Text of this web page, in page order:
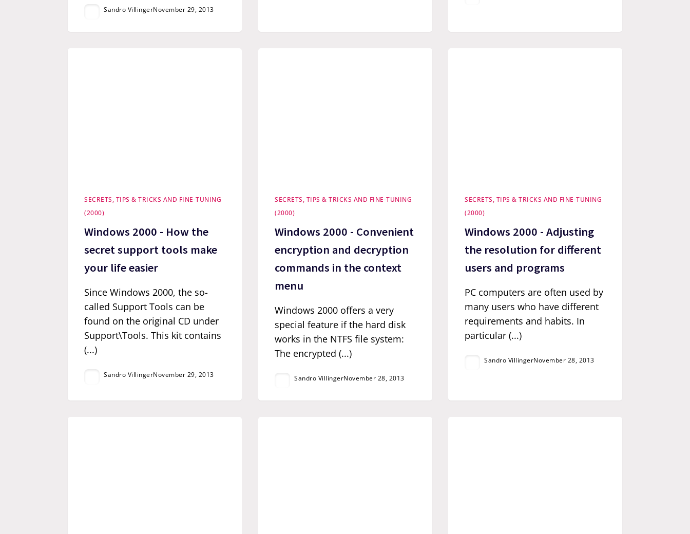
Sandro VillingerNovember 29, 2013
SECRETS, TIPS & TRICKS AND FINE-TUNING
(2000)
Windows 2000 - How the
secret support tools make
your life easier
Since Windows 2000, the so-
called Support Tools can be
found on the original CD under
Support\Tools. This kit contains
(...)
Sandro VillingerNovember 29, 2013
SECRETS, TIPS & TRICKS AND FINE-TUNING
(2000)
Windows 2000 - Convenient
encryption and decryption
commands in the context
menu
Windows 2000 offers a very
special feature if the hard disk
works in the NTFS file system:
The encrypted (...)
Sandro VillingerNovember 28, 2013
SECRETS, TIPS & TRICKS AND FINE-TUNING
(2000)
Windows 2000 - Adjusting
the resolution for different
users and programs
PC computers are often used by
many users who have different
requirements and habits. In
particular (...)
Sandro VillingerNovember 28, 2013